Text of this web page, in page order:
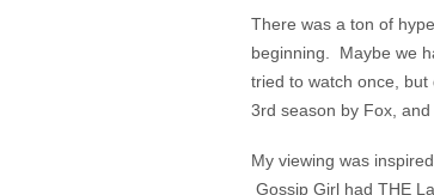
There was a ton of
beginning. Maybe we
tried to watch once, but
3rd season by Fox,
My viewing was
Gossip Girl had THE